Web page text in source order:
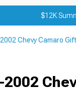
$12K
Chevy Camaro
2002